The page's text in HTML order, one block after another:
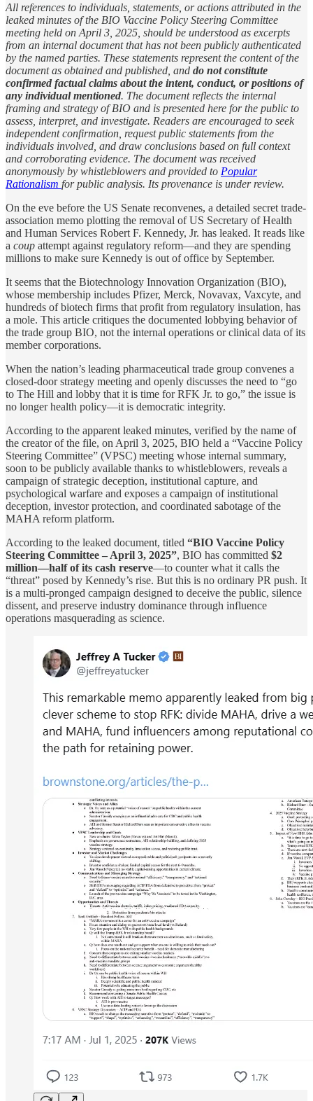
All references to individuals, statements, or actions attributed in the
leaked minutes of the BIO Vaccine Policy Steering Committee
meeting held on April 3, 2025, should be understood as excerpts
from an internal document that has not been publicly authenticated
by the named parties. These statements represent the content of the
document as obtained and published, and do not constitute
confirmed factual claims about the intent, conduct, or positions of
any individual mentioned. The document reflects the internal
framing and strategy of BIO and is presented here for the public to
assess, interpret, and investigate. Readers are encouraged to seek
independent confirmation, request public statements from the
individuals involved, and draw conclusions based on full context
and corroborating evidence. The document was received
anonymously by whistleblowers and provided to Popular
Rationalism for public analysis. Its provenance is under review.
On the eve before the US Senate reconvenes, a detailed secret trade-
association memo plotting the removal of US Secretary of Health
and Human Services Robert F. Kennedy, Jr. has leaked. It reads like
a coup attempt against regulatory reform—and they are spending
millions to make sure Kennedy is out of office by September.
It seems that the Biotechnology Innovation Organization (BIO),
whose membership includes Pfizer, Merck, Novavax, Vaxcyte, and
hundreds of biotech firms that profit from regulatory insulation, has
a mole. This article critiques the documented lobbying behavior of
the trade group BIO, not the internal operations or clinical data of its
member corporations.
When the nation’s leading pharmaceutical trade group convenes a
closed-door strategy meeting and openly discusses the need to “go
to The Hill and lobby that it is time for RFK Jr. to go,” the issue is
no longer health policy—it is democratic integrity.
According to the apparent leaked minutes, verified by the name of
the creator of the file, on April 3, 2025, BIO held a “Vaccine Policy
Steering Committee” (VPSC) meeting whose internal summary,
soon to be publicly available thanks to whistleblowers, reveals a
campaign of strategic deception, institutional capture, and
psychological warfare and exposes a campaign of institutional
deception, investor protection, and coordinated sabotage of the
MAHA reform platform.
According to the leaked document, titled “BIO Vaccine Policy
Steering Committee – April 3, 2025”, BIO has committed $2
million—half of its cash reserve—to counter what it calls the
“threat” posed by Kennedy’s rise. But this is no ordinary PR push. It
is a multi-pronged campaign designed to deceive the public, silence
dissent, and preserve industry dominance through influence
operations masquerading as science.